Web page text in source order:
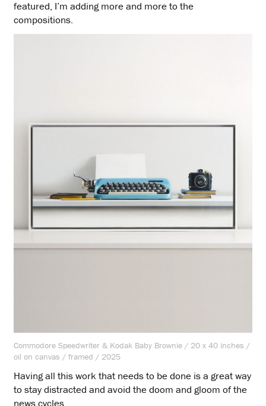
featured, I’m adding more and more to the
compositions.
Commodore Speedwriter & Kodak Baby Brownie / 20 x 40 inches /
oil on canvas / framed / 2025
Having all this work that needs to be done is a great way
to stay distracted and avoid the doom and gloom of the
news cycles.